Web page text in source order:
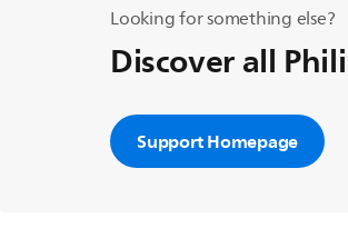
Looking for something else?
Discover all
Support Homepage